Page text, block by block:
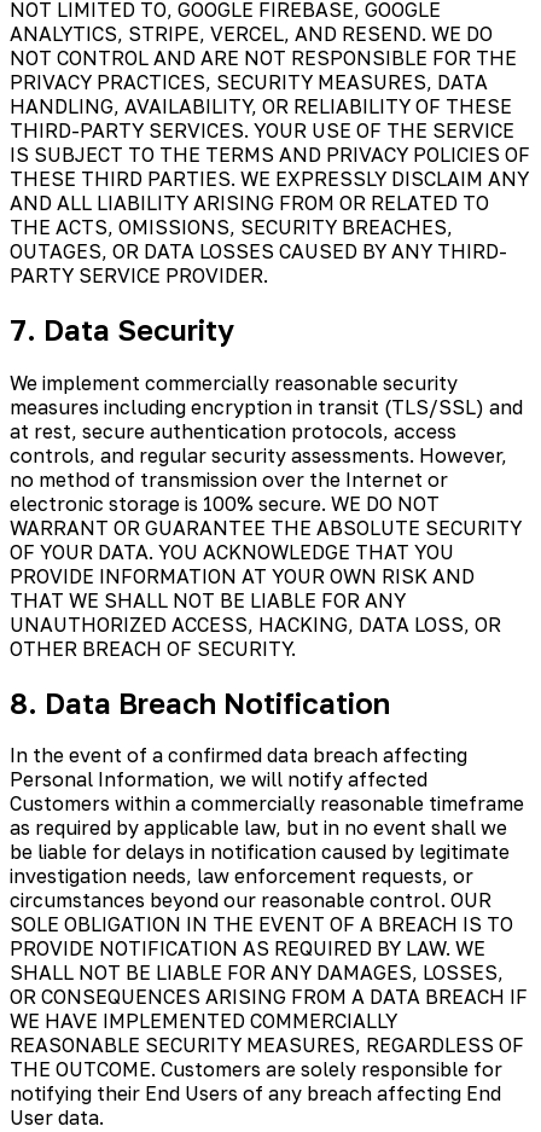
NOT LIMITED TO, GOOGLE FIREBASE, GOOGLE
ANALYTICS, STRIPE, VERCEL, AND RESEND. WE DO
NOT CONTROL AND ARE NOT RESPONSIBLE FOR THE
PRIVACY PRACTICES, SECURITY MEASURES, DATA
HANDLING, AVAILABILITY, OR RELIABILITY OF THESE
THIRD-PARTY SERVICES. YOUR USE OF THE SERVICE
IS SUBJECT TO THE TERMS AND PRIVACY POLICIES OF
THESE THIRD PARTIES. WE EXPRESSLY DISCLAIM ANY
AND ALL LIABILITY ARISING FROM OR RELATED TO
THE ACTS, OMISSIONS, SECURITY BREACHES,
OUTAGES, OR DATA LOSSES CAUSED BY ANY THIRD-
PARTY SERVICE PROVIDER.
7. Data Security
We implement commercially reasonable security
measures including encryption in transit (TLS/SSL) and
at rest, secure authentication protocols, access
controls, and regular security assessments. However,
no method of transmission over the Internet or
electronic storage is 100% secure. WE DO NOT
WARRANT OR GUARANTEE THE ABSOLUTE SECURITY
OF YOUR DATA. YOU ACKNOWLEDGE THAT YOU
PROVIDE INFORMATION AT YOUR OWN RISK AND
THAT WE SHALL NOT BE LIABLE FOR ANY
UNAUTHORIZED ACCESS, HACKING, DATA LOSS, OR
OTHER BREACH OF SECURITY.
8. Data Breach Notification
In the event of a confirmed data breach affecting
Personal Information, we will notify affected
Customers within a commercially reasonable timeframe
as required by applicable law, but in no event shall we
be liable for delays in notification caused by legitimate
investigation needs, law enforcement requests, or
circumstances beyond our reasonable control. OUR
SOLE OBLIGATION IN THE EVENT OF A BREACH IS TO
PROVIDE NOTIFICATION AS REQUIRED BY LAW. WE
SHALL NOT BE LIABLE FOR ANY DAMAGES, LOSSES,
OR CONSEQUENCES ARISING FROM A DATA BREACH IF
WE HAVE IMPLEMENTED COMMERCIALLY
REASONABLE SECURITY MEASURES, REGARDLESS OF
THE OUTCOME. Customers are solely responsible for
notifying their End Users of any breach affecting End
User data.